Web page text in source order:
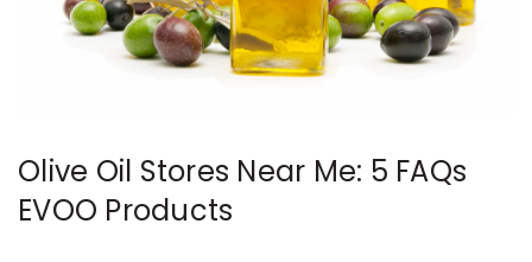
Olive Oil Stores Near Me: 5 FAQs
EVOO Products